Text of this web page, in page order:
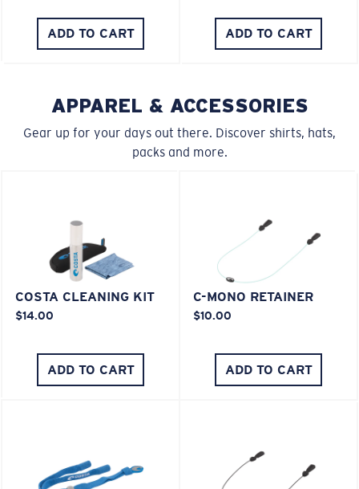
ADD TO CART ADD TO CART
APPAREL & ACCESSORIES
Gear up for your days out there. Discover shirts, hats,
packs and more.
COSTA CLEANING KIT
$14.00
ADD TO CART
C-MONO RETAINER
$10.00
ADD TO CART